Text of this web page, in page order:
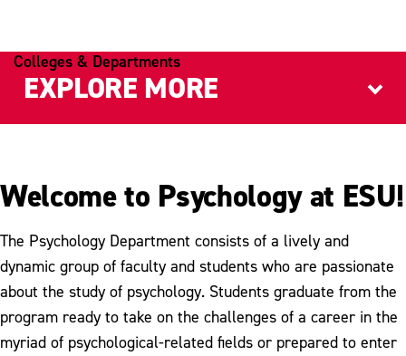
Colleges & Departments
EXPLORE MORE
Student Research
Scholarship & Awards
Meet Our Faculty
Welcome to Psychology at ESU!
The Psychology Department consists of a lively and
dynamic group of faculty and students who are passionate
about the study of psychology. Students graduate from the
program ready to take on the challenges of a career in the
myriad of psychological-related fields or prepared to enter